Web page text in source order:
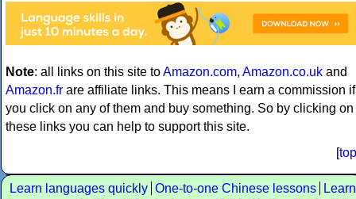
Note: all links on this site toAmazon.com, Amazon.co.uk and
Amazon.fr are affiliate links. This means I earn a commission if
you click on any of them and buy something. So by clicking on
these links you can help to support this site.
[top
Learn languages quickly One-to-one Chinese lessons
Learn